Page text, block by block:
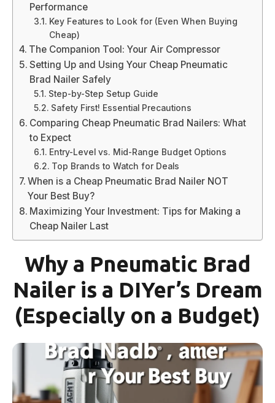
Performance
Key Features to Look for (Even When Buying
Cheap)
The Companion Tool: Your Air Compressor
Setting Up and Using Your Cheap Pneumatic
Brad Nailer Safely
Step-by-Step Setup Guide
Safety First! Essential Precautions
Comparing Cheap Pneumatic Brad Nailers: What
to Expect
Entry-Level vs. Mid-Range Budget Options
Top Brands to Watch for Deals
When is a Cheap Pneumatic Brad Nailer NOT
Your Best Buy?
Maximizing Your Investment: Tips for Making a
Cheap Nailer Last
Why a Pneumatic Brad
Nailer is a DIYer’s Dream
(Especially on a Budget)